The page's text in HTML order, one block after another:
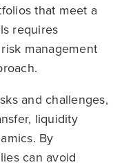
that meet a
requires
management
and challenges,
liquidity
By
can avoid